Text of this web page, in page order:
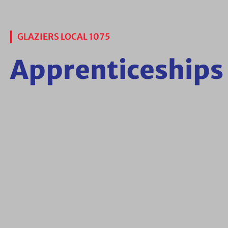
GLAZIERS LOCAL 1075
Apprenticeships